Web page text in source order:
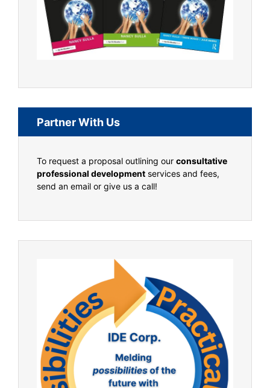
Partner With Us
To request a proposal outlining our consultative
professional development services and fees,
send an email or give us a call!